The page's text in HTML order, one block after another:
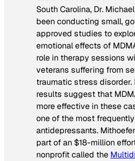
South Carolina, Dr.
been conducting small,
approved studies to
emotional effects of
role in therapy sessions
veterans suffering from
traumatic stress disorder.
results suggest that
more effective in these
one of the most
antidepressants.
part of an $18-million
nonprofit called the